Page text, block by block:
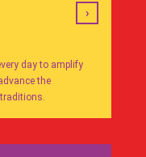
day to amplify
the